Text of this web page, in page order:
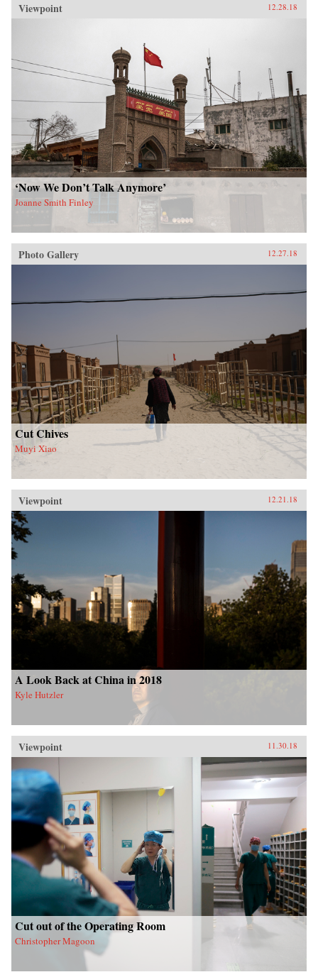
Viewpoint 12.28.18
‘Now We Don’t Talk Anymore’
Joanne Smith Finley
Photo Gallery 12.27.18
Cut Chives
Muyi Xiao
Viewpoint 12.21.18
A Look Back at China in 2018
Kyle Hutzler
Viewpoint 11.30.18
Cut out of the Operating Room
Christopher Magoon